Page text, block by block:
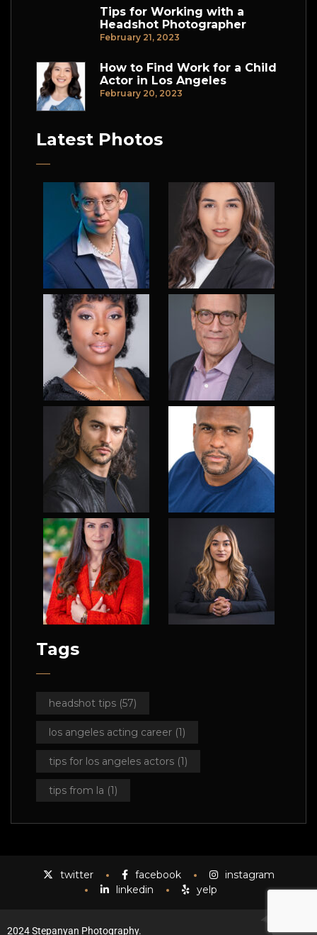
Tips for Working with a
Headshot Photographer
February 21, 2023
How to Find Work for a Child
Actor in Los Angeles
February 20, 2023
Latest Photos
Tags
headshot tips (57)
los angeles acting career (1)
tips for los angeles actors (1)
tips from la (1)
twitter facebook
instagram
linkedin
yelp
2024 Stepanyan Photography.